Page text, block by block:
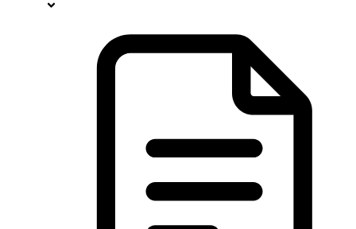
Documentation
Connectors
Connector
Standards